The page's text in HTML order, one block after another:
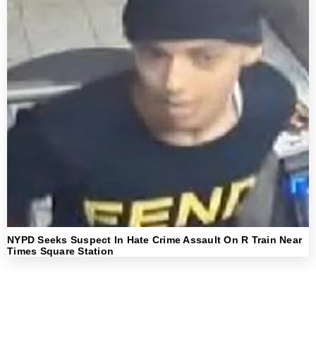
NYPD Seeks Suspect In Hate Crime Assault On R Train Near
Times Square Station